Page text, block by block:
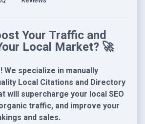
Your Traffic and
Local Market? 🚀
specialize in manually
Local Citations and Directory
will supercharge your local SEO
traffic, and improve your
and sales.